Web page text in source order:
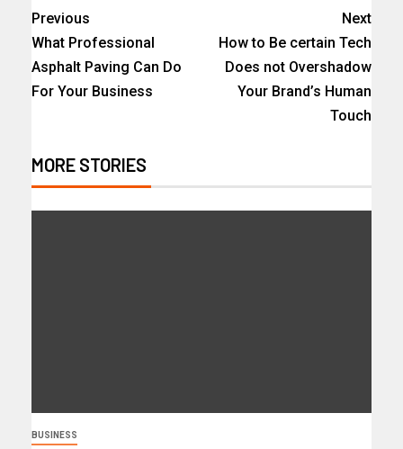
Previous
What Professional
Asphalt Paving Can Do
For Your Business
Next
How to Be certain Tech
Does not Overshadow
Your Brand’s Human
Touch
MORE STORIES
BUSINESS